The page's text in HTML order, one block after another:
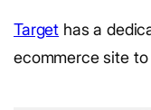
Target has a
ecommerce site